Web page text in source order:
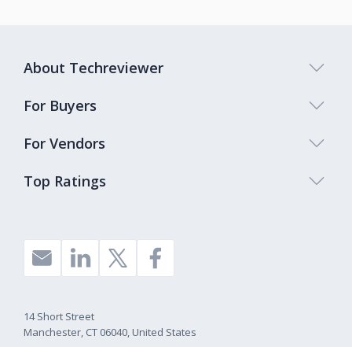
Top Ratings
About Techreviewer
For Buyers
For Vendors
14 Short Street
Manchester, CT 06040, United States